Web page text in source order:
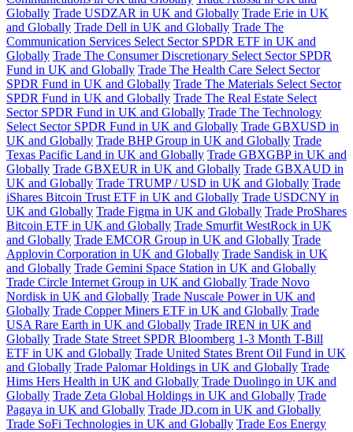
Globally Trade USDZAR in UK and Globally Trade Erie in UK
and Globally Trade Dell in UK and Globally Trade The
Communication Services Select Sector SPDR ETF in UK and
Globally Trade The Consumer Discretionary Select Sector SPDR
Fund in UK and Globally Trade The Health Care Select Sector
SPDR Fund in UK and Globally Trade The Materials Select Sector
SPDR Fund in UK and Globally Trade The Real Estate Select
Sector SPDR Fund in UK and Globally Trade The Technology
Select Sector SPDR Fund in UK and Globally Trade GBXUSD in
UK and Globally Trade BHP Group in UK and Globally Trade
Texas Pacific Land in UK and Globally Trade GBXGBP in UK and
Globally Trade GBXEUR in UK and Globally Trade GBXAUD in
UK and Globally Trade TRUMP / USD in UK and Globally Trade
iShares Bitcoin Trust ETF in UK and Globally Trade USDCNY in
UK and Globally Trade Figma in UK and Globally Trade ProShares
Bitcoin ETF in UK and Globally Trade Smurfit WestRock in UK
and Globally Trade EMCOR Group in UK and Globally Trade
Applovin Corporation in UK and Globally Trade Sandisk in UK
and Globally Trade Gemini Space Station in UK and Globally
Trade Circle Internet Group in UK and Globally Trade Novo
Nordisk in UK and Globally Trade Nuscale Power in UK and
Globally Trade Copper Miners ETF in UK and Globally Trade
USA Rare Earth in UK and Globally Trade IREN in UK and
Globally Trade State Street SPDR Bloomberg 1-3 Month T-Bill
ETF in UK and Globally Trade United States Brent Oil Fund in UK
and Globally Trade Palomar Holdings in UK and Globally Trade
Hims Hers Health in UK and Globally Trade Duolingo in UK and
Globally Trade Zeta Global Holdings in UK and Globally Trade
Pagaya in UK and Globally Trade JD.com in UK and Globally
Trade SoFi Technologies in UK and Globally Trade Eos Energy